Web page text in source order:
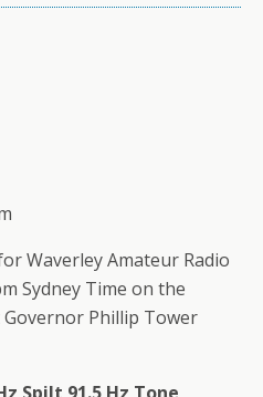
Waverley Amateur Radio
Sydney Time on the
Governor Phillip Tower